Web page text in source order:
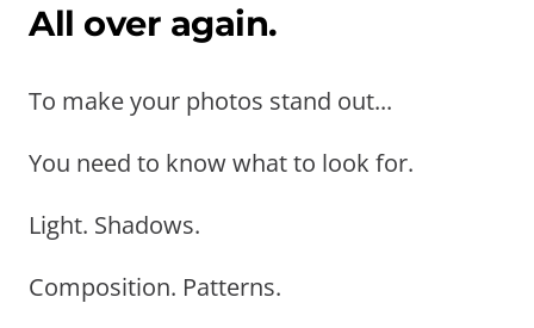
All over again.
To make your photos stand out...
You need to know what to look for.
Light. Shadows.
Composition. Patterns.